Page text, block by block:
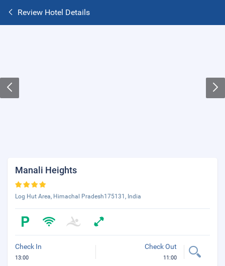
Review Hotel Details
Manali Heights
Log Hut Area, Himachal Pradesh175131, India
Check In
13:00
Check Out
11:00